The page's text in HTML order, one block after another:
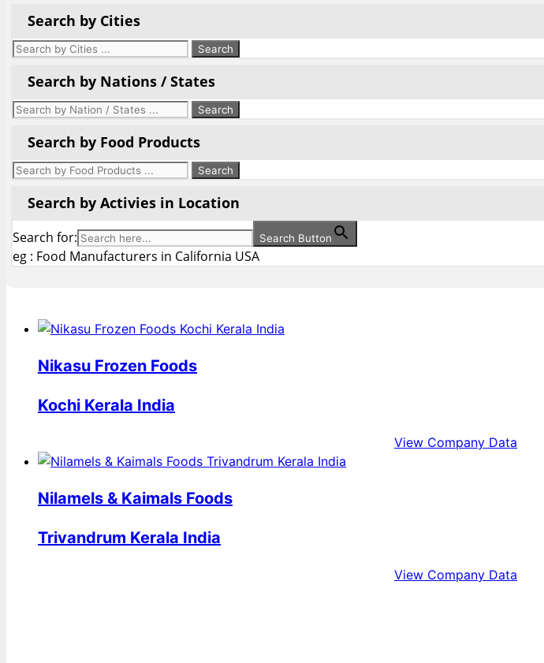
Search by Cities
Search by Nations / States
Search by Food Products
Search by Activies in Location
Search for: Search Button
eg : Food Manufacturers in California USA
Nikasu Frozen Foods
Kochi Kerala India
View Company Data
Nilamels & Kaimals Foods
Trivandrum Kerala India
View Company Data